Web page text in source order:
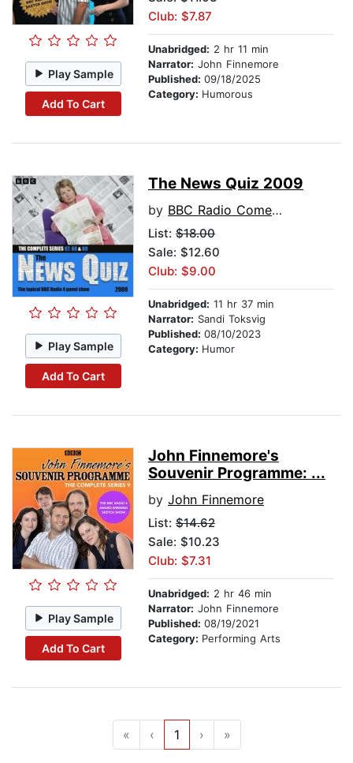
Play Sample
Add To Cart
Club: $7.87
Unabridged: 2 hr 11 min
Narrator: John Finnemore
Published: 09/18/2025
Category: Humorous
Play Sample
Add To Cart
The News Quiz 2009
by BBC Radio Comedy
List: $18.00
Sale: $12.60
Club: $9.00
Unabridged: 11 hr 37 min
Narrator: Sandi Toksvig
Published: 08/10/2023
Category: Humor
Play Sample
Add To Cart
John Finnemore's
Souvenir Programme: ...
by John Finnemore
List: $14.62
Sale: $10.23
Club: $7.31
Unabridged: 2 hr 46 min
Narrator: John Finnemore
Published: 08/19/2021
Category: Performing Arts
« ‹ 1 › »